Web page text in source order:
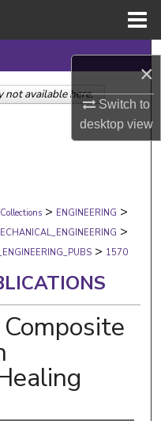
×
Switch to
desktopview
Network™
> ENGINEERING >
>
> 1570
not available here.